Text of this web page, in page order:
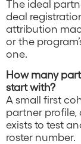
The ideal
deal
attribution
or the
one.
How many
start with?
A small first
partner profile,
exists to test
roster number.